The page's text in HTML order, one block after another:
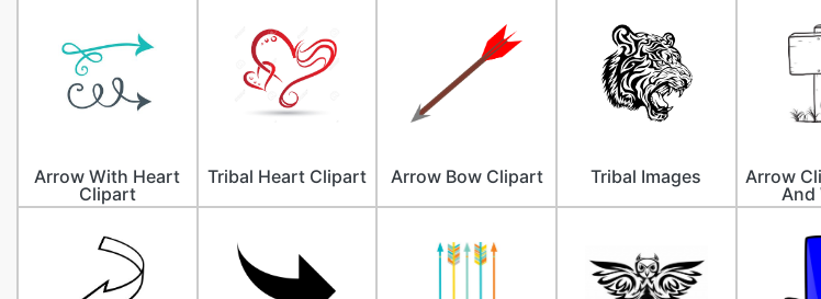
Arrow With Heart
Clipart
Tribal Heart Clipart Arrow Bow Clipart Tribal Images
Arrow
And